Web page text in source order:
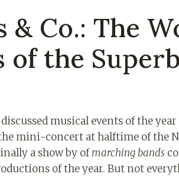
& Co.: The
of the
musical events of the
mini-concert at halftime of the
a show by ofmarching bands
of the year. But not